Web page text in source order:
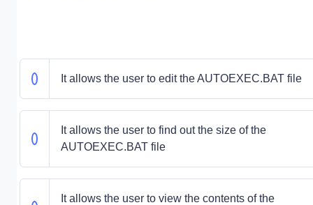
It allows the user to edit the AUTOEXEC.BAT file
It allows the user to find out the size of the
AUTOEXEC.BAT file
It allows the user to view the contents of the